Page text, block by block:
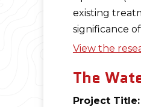
existing
significance
View the
The
Project Title: